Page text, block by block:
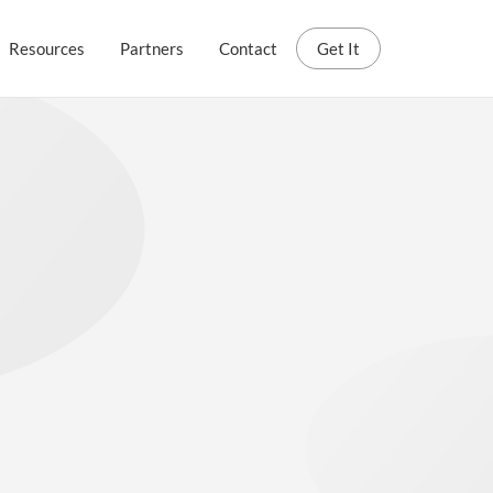
Resources Partners Contact Get It